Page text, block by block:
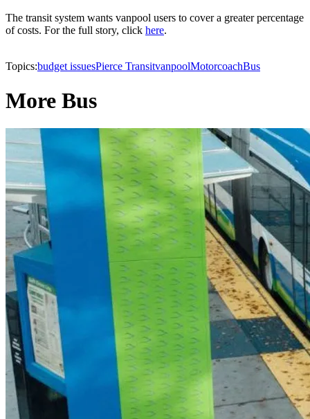
The transit system wants vanpool users to cover a greater percentage
of costs. For the full story, click here.
Topics:budget issuesPierce TransitvanpoolMotorcoachBus
More Bus